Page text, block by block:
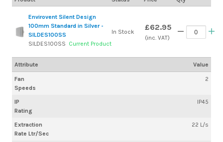
Envirovent Silent Design
100mm Standard in Silver -
SILDES100SS
SILDES100SS Current Product
Fan
Speeds
2
IP
Rating
IP45
Extraction
Rate Ltr/Sec
22 L/s
In Stock £62.95
(inc. VAT)
Attribute Value